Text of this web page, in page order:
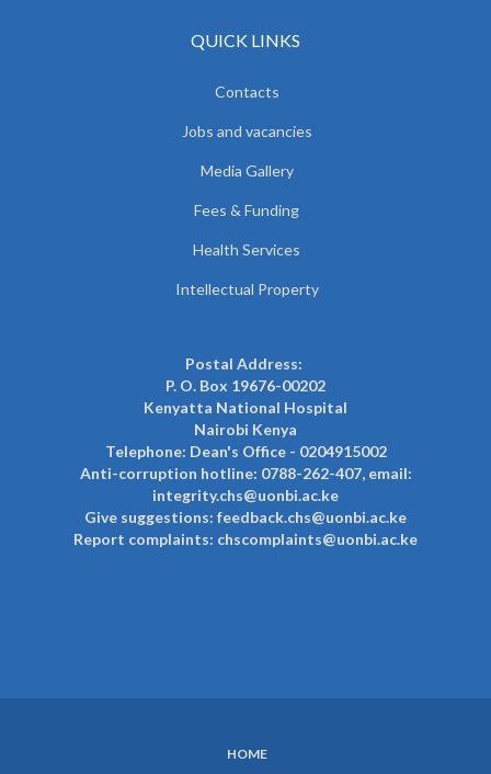
QUICK LINKS
Contacts
Jobs and vacancies
Media Gallery
Fees & Funding
Health Services
Intellectual Property
Postal Address:
P. O. Box 19676-00202
Kenyatta National Hospital
Nairobi Kenya
Telephone: Dean's Office - 0204915002
Anti-corruption hotline: 0788-262-407, email:
integrity.chs@uonbi.ac.ke
Give suggestions: feedback.chs@uonbi.ac.ke
Report complaints: chscomplaints@uonbi.ac.ke
HOME